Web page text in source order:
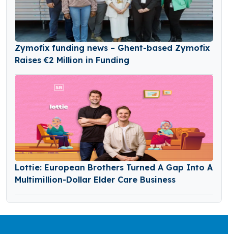
Zymofix funding news – Ghent-based Zymofix
Raises €2 Million in Funding
Lottie: European Brothers Turned A Gap Into A
Multimillion-Dollar Elder Care Business